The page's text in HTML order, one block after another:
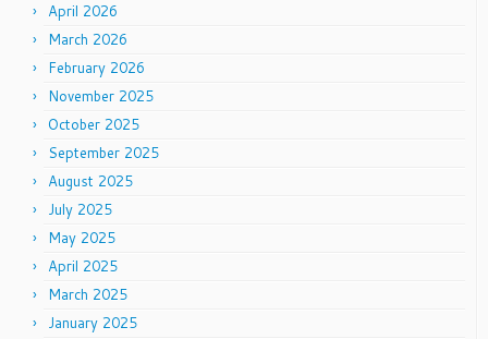
April 2026
March 2026
February 2026
November 2025
October 2025
September 2025
August 2025
July 2025
May 2025
April 2025
March 2025
January 2025